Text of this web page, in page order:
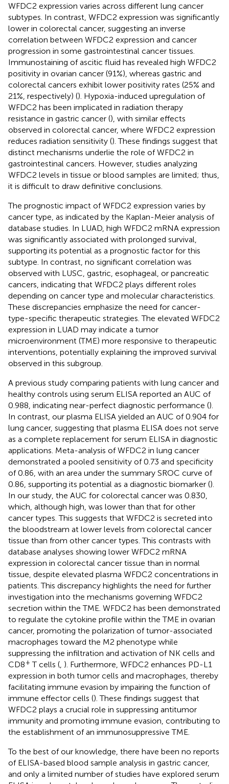
WFDC2 expression varies across different lung cancer
subtypes. In contrast, WFDC2 expression was significantly
lower in colorectal cancer, suggesting an inverse
correlation between WFDC2 expression and cancer
progression in some gastrointestinal cancer tissues.
Immunostaining of ascitic fluid has revealed high WFDC2
positivity in ovarian cancer (91%), whereas gastric and
colorectal cancers exhibit lower positivity rates (25% and
21%, respectively) (). Hypoxia-induced upregulation of
WFDC2 has been implicated in radiation therapy
resistance in gastric cancer (), with similar effects
observed in colorectal cancer, where WFDC2 expression
reduces radiation sensitivity (). These findings suggest that
distinct mechanisms underlie the role of WFDC2 in
gastrointestinal cancers. However, studies analyzing
WFDC2 levels in tissue or blood samples are limited; thus,
it is difficult to draw definitive conclusions.
The prognostic impact of WFDC2 expression varies by
cancer type, as indicated by the Kaplan-Meier analysis of
database studies. In LUAD, high WFDC2 mRNA expression
was significantly associated with prolonged survival,
supporting its potential as a prognostic factor for this
subtype. In contrast, no significant correlation was
observed with LUSC, gastric, esophageal, or pancreatic
cancers, indicating that WFDC2 plays different roles
depending on cancer type and molecular characteristics.
These discrepancies emphasize the need for cancer-
type-specific therapeutic strategies. The elevated WFDC2
expression in LUAD may indicate a tumor
microenvironment (TME) more responsive to therapeutic
interventions, potentially explaining the improved survival
observed in this subgroup.
A previous study comparing patients with lung cancer and
healthy controls using serum ELISA reported an AUC of
0.988, indicating near-perfect diagnostic performance ().
In contrast, our plasma ELISA yielded an AUC of 0.904 for
lung cancer, suggesting that plasma ELISA does not serve
as a complete replacement for serum ELISA in diagnostic
applications. Meta-analysis of WFDC2 in lung cancer
demonstrated a pooled sensitivity of 0.73 and specificity
of 0.86, with an area under the summary SROC curve of
0.86, supporting its potential as a diagnostic biomarker ().
In our study, the AUC for colorectal cancer was 0.830,
which, although high, was lower than that for other
cancer types. This suggests that WFDC2 is secreted into
the bloodstream at lower levels from colorectal cancer
tissue than from other cancer types. This contrasts with
database analyses showing lower WFDC2 mRNA
expression in colorectal cancer tissue than in normal
tissue, despite elevated plasma WFDC2 concentrations in
patients. This discrepancy highlights the need for further
investigation into the mechanisms governing WFDC2
secretion within the TME. WFDC2 has been demonstrated
to regulate the cytokine profile within the TME in ovarian
cancer, promoting the polarization of tumor-associated
macrophages toward the M2 phenotype while
suppressing the infiltration and activation of NK cells and
CD8+ T cells ( ). Furthermore, WFDC2 enhances PD-L1
expression in both tumor cells and macrophages, thereby
facilitating immune evasion by impairing the function of
immune effector cells (). These findings suggest that
WFDC2 plays a crucial role in suppressing antitumor
immunity and promoting immune evasion, contributing to
the establishment of an immunosuppressive TME.
To the best of our knowledge, there have been no reports
of ELISA-based blood sample analysis in gastric cancer,
and only a limited number of studies have explored serum